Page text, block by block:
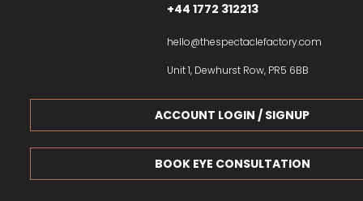
+44 1772 312213
hello@thespectaclefactory.com
Unit 1, Dewhurst Row, PR5 6BB
BOOK EYE CONSULTATION
ACCOUNT LOGIN / SIGNUP